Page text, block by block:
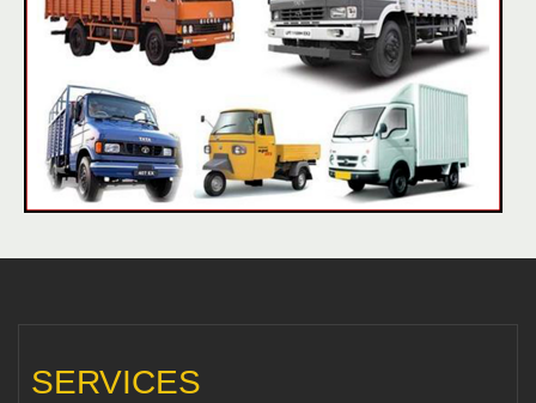
SERVICES